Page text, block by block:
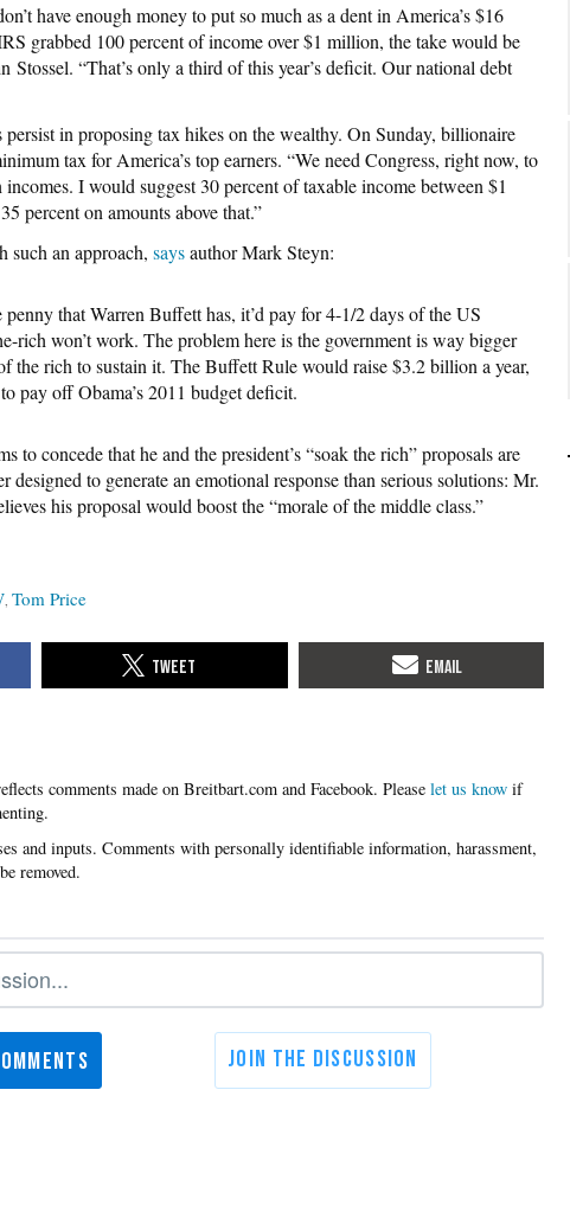
have enough money to put so much as a dent in America’s $16
grabbed 100 percent of income over $1 million, the take would be
Stossel. “That’s only a third of this year’s deficit. Our national debt
persist in proposing tax hikes on the wealthy. On Sunday, billionaire
tax for America’s top earners. “We need Congress, right now, to
I would suggest 30 percent of taxable income between $1
percent on amounts above that.”
such an approach, saysauthor Mark Steyn:
that Warren Buffett has, it’d pay for 4-1/2 days of the US
rich won’t work. The problem here is the government is way bigger
the rich to sustain it. The Buffett Rule would raise $3.2 billion a year,
pay off Obama’s 2011 budget deficit.
to concede that he and the president’s “soak the rich” proposals are
designed to generate an emotional response than serious solutions: Mr.
his proposal would boost the “morale of the middle class.”
Tom Price
Please let us know if